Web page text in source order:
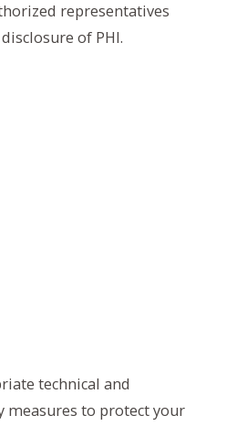
representatives
of PHI.
technical and
measures to protect your